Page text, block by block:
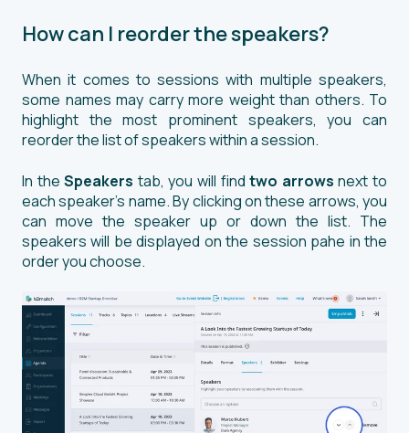
How can I reorder the speakers?
When it comes to sessions with multiple speakers,
some names may carry more weight than others. To
highlight the most prominent speakers, you can
reorder the list of speakers within a session.
In theSpeakers tab, you will findtwo arrows next to
each speaker's name. By clicking on these arrows, you
can move the speaker up or down the list. The
speakers will be displayed on the session pahe in the
order you choose.